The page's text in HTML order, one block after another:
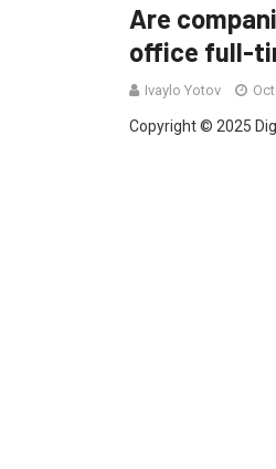
Are
office full-
Ivaylo Yotov
Copyright © 2025